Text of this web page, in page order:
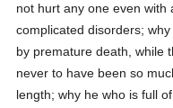
not hurt any one even with
complicated disorders;
by premature death, while
never to have been so
length; why he who is full